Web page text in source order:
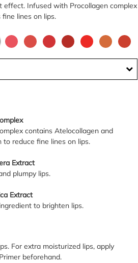
effect. Infused with Procollagen complex
lines on lips.
contains Atelocollagen and
to reduce fine lines on lips.
Extract
plumpy lips.
Extract
to brighten lips.
For extra moisturized lips, apply
beforehand.